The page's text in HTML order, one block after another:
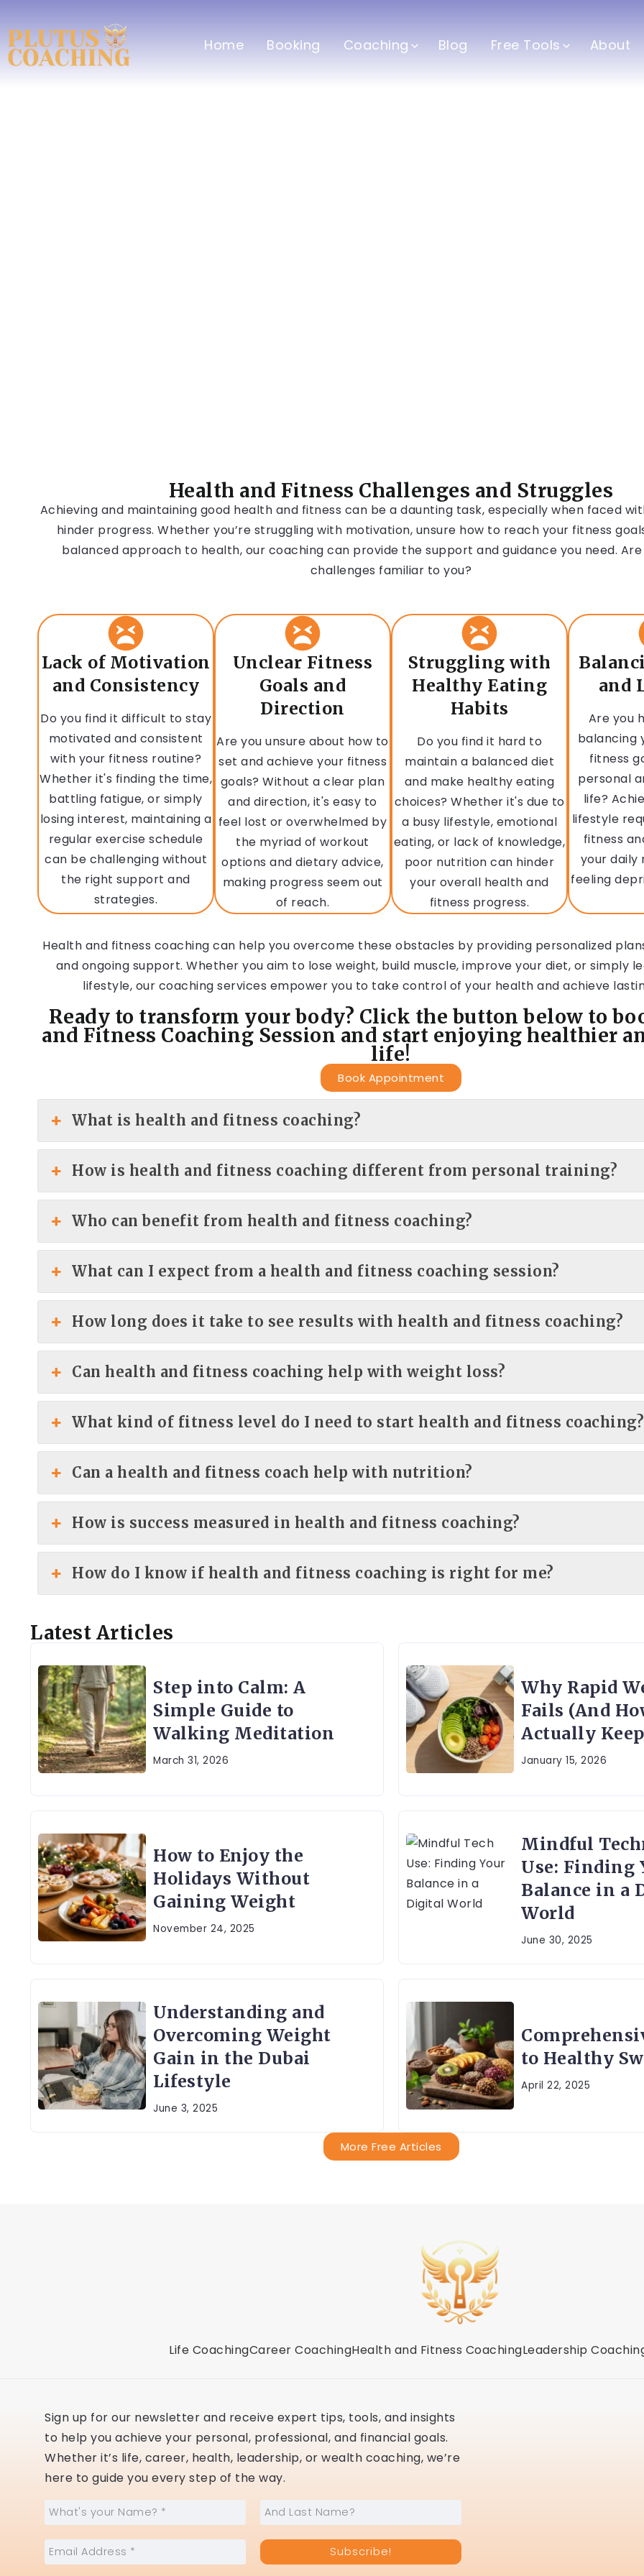
Home Booking Coaching Blog Free Tools About
Health and Fitness Challenges and Struggles
Achieving and maintaining good health and fitness can be a daunting task, especially when faced
hinder progress. Whether you’re struggling with motivation, unsure how to reach your fitness
balanced approach to health, our coaching can provide the support and guidance you need.
challenges familiar to you?
Lack of Motivation
and Consistency
Do you find it difficult to stay
motivated and consistent
with your fitness routine?
Whether it's finding the time,
battling fatigue, or simply
losing interest, maintaining a
regular exercise schedule
can be challenging without
the right support and
strategies.
Unclear Fitness
Goals and
Direction
Are you unsure about how to
set and achieve your fitness
goals? Without a clear plan
and direction, it's easy to
feel lost or overwhelmed by
the myriad of workout
options and dietary advice,
making progress seem out
of reach.
Struggling with
Healthy Eating
Habits
Do you find it hard to
maintain a balanced diet
and make healthy eating
choices? Whether it's due to
a busy lifestyle, emotional
eating, or lack of knowledge,
poor nutrition can hinder
your overall health and
fitness progress.
and
Are you
balancing
fitness
personal
life?
lifestyle
fitness
your daily
feeling
Health and fitness coaching can help you overcome these obstacles by providing personalized
and ongoing support. Whether you aim to lose weight, build muscle, improve your diet, or simply
lifestyle, our coaching services empower you to take control of your health and achieve
Ready to transform your body? Click the button below to
and Fitness Coaching Session and start enjoying healthier
life!
Book Appointment
What is health and fitness coaching?
How is health and fitness coaching different from personal training?
Who can benefit from health and fitness coaching?
What can I expect from a health and fitness coaching session?
How long does it take to see results with health and fitness coaching?
Can health and fitness coaching help with weight loss?
What kind of fitness level do I need to start health and fitness coaching?
Can a health and fitness coach help with nutrition?
How is success measured in health and fitness coaching?
How do I know if health and fitness coaching is right for me?
Latest Articles
Step into Calm: A
Simple Guide to
Walking Meditation
March 31, 2026
Why Rapid
Fails (And
Actually
January 15, 2026
How to Enjoy the
Holidays Without
Gaining Weight
November 24, 2025
Mindful
Use: Finding
Balance in a
World
June 30, 2025
Understanding and
Overcoming Weight
Gain in the Dubai
Lifestyle
June 3, 2025
to Healthy
April 22, 2025
More Free Articles
Life CoachingCareer CoachingHealth and Fitness CoachingLeadership
Sign up for our newsletter and receive expert tips, tools, and insights
to help you achieve your personal, professional, and financial goals.
Whether it’s life, career, health, leadership, or wealth coaching, we’re
here to guide you every step of the way.